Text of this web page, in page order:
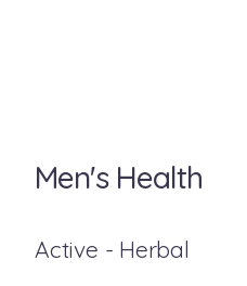
Men's Health
Active - Herbal